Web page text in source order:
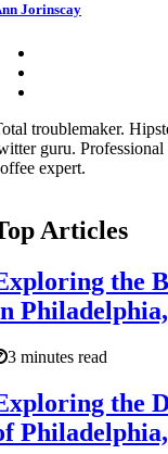
Jorinscay
troublemaker.
guru.
expert.
Articles
the
3 minutes read
the